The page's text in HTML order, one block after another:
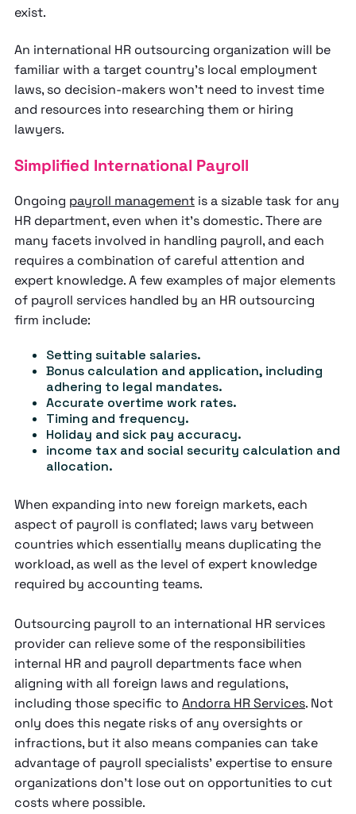
exist.
An international HR outsourcing organization will be
familiar with a target country’s local employment
laws, so decision-makers won’t need to invest time
and resources into researching them or hiring
lawyers.
Simplified International Payroll
Ongoing payroll management is a sizable task for any
HR department, even when it’s domestic. There are
many facets involved in handling payroll, and each
requires a combination of careful attention and
expert knowledge. A few examples of major elements
of payroll services handled by an HR outsourcing
firm include:
Setting suitable salaries.
Bonus calculation and application, including
adhering to legal mandates.
Accurate overtime work rates.
Timing and frequency.
Holiday and sick pay accuracy.
income tax and social security calculation and
allocation.
When expanding into new foreign markets, each
aspect of payroll is conflated; laws vary between
countries which essentially means duplicating the
workload, as well as the level of expert knowledge
required by accounting teams.
Outsourcing payroll to an international HR services
provider can relieve some of the responsibilities
internal HR and payroll departments face when
aligning with all foreign laws and regulations,
including those specific to Andorra HR Services. Not
only does this negate risks of any oversights or
infractions, but it also means companies can take
advantage of payroll specialists' expertise to ensure
organizations don't lose out on opportunities to cut
costs where possible.